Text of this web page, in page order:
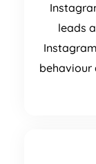
leads
behaviour